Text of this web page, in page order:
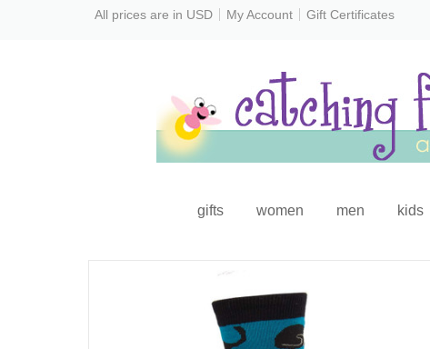
All prices are in USD My Account Gift Certificates
gifts women men kids